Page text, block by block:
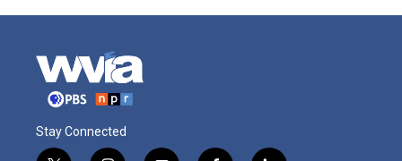
Stay Connected